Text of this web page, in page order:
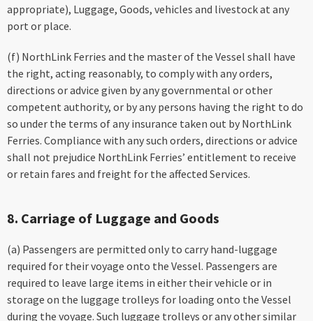
appropriate), Luggage, Goods, vehicles and livestock at any
port or place.
(f) NorthLink Ferries and the master of the Vessel shall have
the right, acting reasonably, to comply with any orders,
directions or advice given by any governmental or other
competent authority, or by any persons having the right to do
so under the terms of any insurance taken out by NorthLink
Ferries. Compliance with any such orders, directions or advice
shall not prejudice NorthLink Ferries’ entitlement to receive
or retain fares and freight for the affected Services.
8. Carriage of Luggage and Goods
(a) Passengers are permitted only to carry hand-luggage
required for their voyage onto the Vessel. Passengers are
required to leave large items in either their vehicle or in
storage on the luggage trolleys for loading onto the Vessel
during the voyage. Such luggage trolleys or any other similar